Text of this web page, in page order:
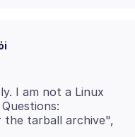
I am not a Linux
the tarball archive",